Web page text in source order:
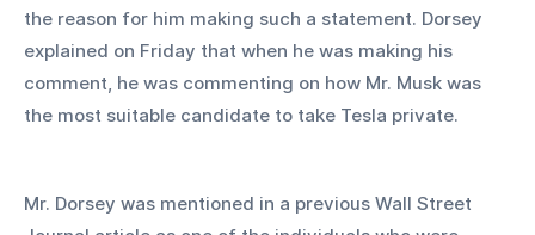
the reason for him making such a statement. Dorsey
explained on Friday that when he was making his
comment, he was commenting on how Mr. Musk was
the most suitable candidate to take Tesla private.
Mr. Dorsey was mentioned in a previous Wall Street